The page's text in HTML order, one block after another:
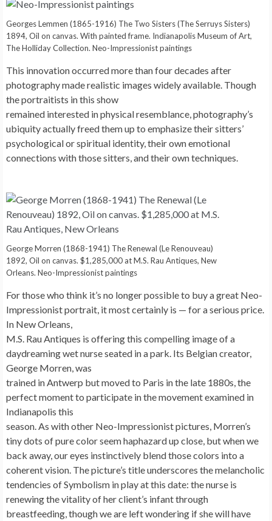
Georges Lemmen (1865-1916) The Two Sisters (The Serruys Sisters)
1894, Oil on canvas. With painted frame. Indianapolis Museum of Art,
The Holliday Collection. Neo-Impressionist paintings
This innovation occurred more than four decades after
photography made realistic images widely available. Though
the portraitists in this show
remained interested in physical resemblance, photography’s
ubiquity actually freed them up to emphasize their sitters’
psychological or spiritual identity, their own emotional
connections with those sitters, and their own techniques.
George Morren (1868-1941) The Renewal (Le Renouveau)
1892, Oil on canvas. $1,285,000 at M.S. Rau Antiques, New
Orleans. Neo-Impressionist paintings
For those who think it’s no longer possible to buy a great Neo-
Impressionist portrait, it most certainly is — for a serious price.
In New Orleans,
M.S. Rau Antiques is offering this compelling image of a
daydreaming wet nurse seated in a park. Its Belgian creator,
George Morren, was
trained in Antwerp but moved to Paris in the late 1880s, the
perfect moment to participate in the movement examined in
Indianapolis this
season. As with other Neo-Impressionist pictures, Morren’s
tiny dots of pure color seem haphazard up close, but when we
back away, our eyes instinctively blend those colors into a
coherent vision. The picture’s title underscores the melancholic
tendencies of Symbolism in play at this date: the nurse is
renewing the vitality of her client’s infant through
breastfeeding, though we are left wondering if she will have